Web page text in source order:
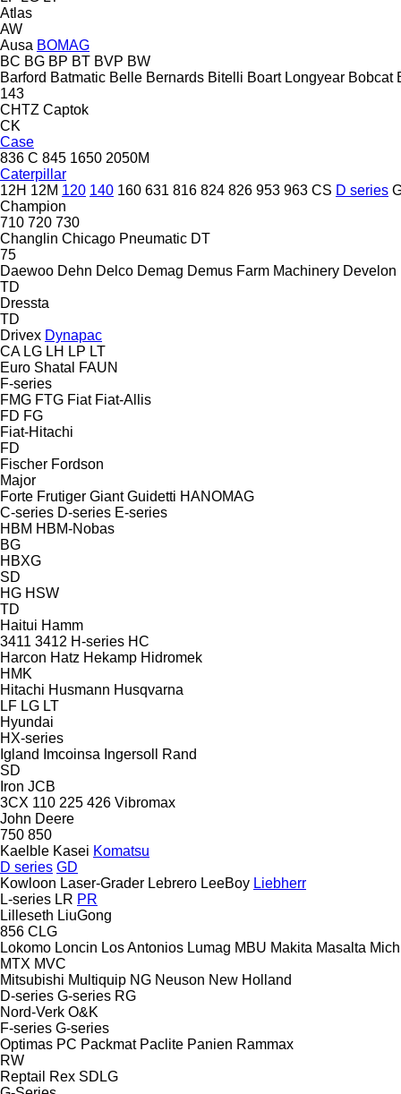
Atlas
AW
Ausa BOMAG
BC BG BP BT BVP BW
Barford Batmatic Belle Bernards Bitelli Boart Longyear Bobcat
143
CHTZ Captok
CK
Case
836 C 845 1650 2050M
Caterpillar
12H 12M 120 140 160 631 816 824 826 953 963 CS D series
Champion
710 720 730
Changlin Chicago Pneumatic DT
75
Daewoo Dehn Delco Demag Demus Farm Machinery Develon
TD
Dressta
TD
Drivex Dynapac
CA LG LH LP LT
Euro Shatal
FAUN
F-series
FMG FTG Fiat Fiat-Allis
FD FG
Fiat-Hitachi
FD
Fischer Fordson
Major
Forte Frutiger Giant Guidetti HANOMAG
C-series D-series E-series
HBM HBM-Nobas
BG
HBXG
SD
HG HSW
TD
Haitui Hamm
3411 3412 H-series HC
Harcon Hatz Hekamp Hidromek
HMK
Hitachi Husmann Husqvarna
LF LG LT
Hyundai
HX-series
Igland
Imcoinsa Ingersoll Rand
SD
Iron JCB
3CX 110 225 426 Vibromax
John Deere
750 850
Kaelble Kasei Komatsu
D series GD
Kowloon Laser-Grader Lebrero LeeBoy Liebherr
L-series LR PR
Lilleseth LiuGong
856 CLG
Lokomo Loncin Los Antonios Lumag MBU Makita Masalta
MTX MVC
Mitsubishi Multiquip NG Neuson New Holland
D-series G-series RG
Nord-Verk O&K
F-series G-series
Optimas PC Packmat Paclite Panien Rammax
RW
Reptail
Rex SDLG